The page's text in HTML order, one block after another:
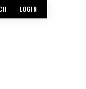
LOGIN